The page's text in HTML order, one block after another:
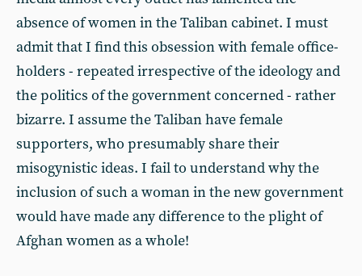
absence of women in the Taliban cabinet. I must
admit that I find this obsession with female office-
holders - repeated irrespective of the ideology and
the politics of the government concerned - rather
bizarre. I assume the Taliban have female
supporters, who presumably share their
misogynistic ideas. I fail to understand why the
inclusion of such a woman in the new government
would have made any difference to the plight of
Afghan women as a whole!